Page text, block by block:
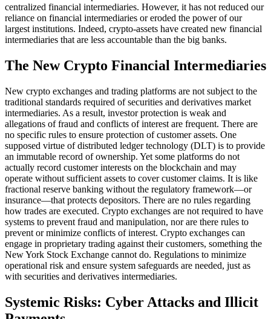
centralized financial intermediaries. However, it has not reduced our
reliance on financial intermediaries or eroded the power of our
largest institutions. Indeed, crypto-assets have created new financial
intermediaries that are less accountable than the big banks.
The New Crypto Financial Intermediaries
New crypto exchanges and trading platforms are not subject to the
traditional standards required of securities and derivatives market
intermediaries. As a result, investor protection is weak and
allegations of fraud and conflicts of interest are frequent. There are
no specific rules to ensure protection of customer assets. One
supposed virtue of distributed ledger technology (DLT) is to provide
an immutable record of ownership. Yet some platforms do not
actually record customer interests on the blockchain and may
operate without sufficient assets to cover customer claims. It is like
fractional reserve banking without the regulatory framework—or
insurance—that protects depositors. There are no rules regarding
how trades are executed. Crypto exchanges are not required to have
systems to prevent fraud and manipulation, nor are there rules to
prevent or minimize conflicts of interest. Crypto exchanges can
engage in proprietary trading against their customers, something the
New York Stock Exchange cannot do. Regulations to minimize
operational risk and ensure system safeguards are needed, just as
with securities and derivatives intermediaries.
Systemic Risks: Cyber Attacks and Illicit